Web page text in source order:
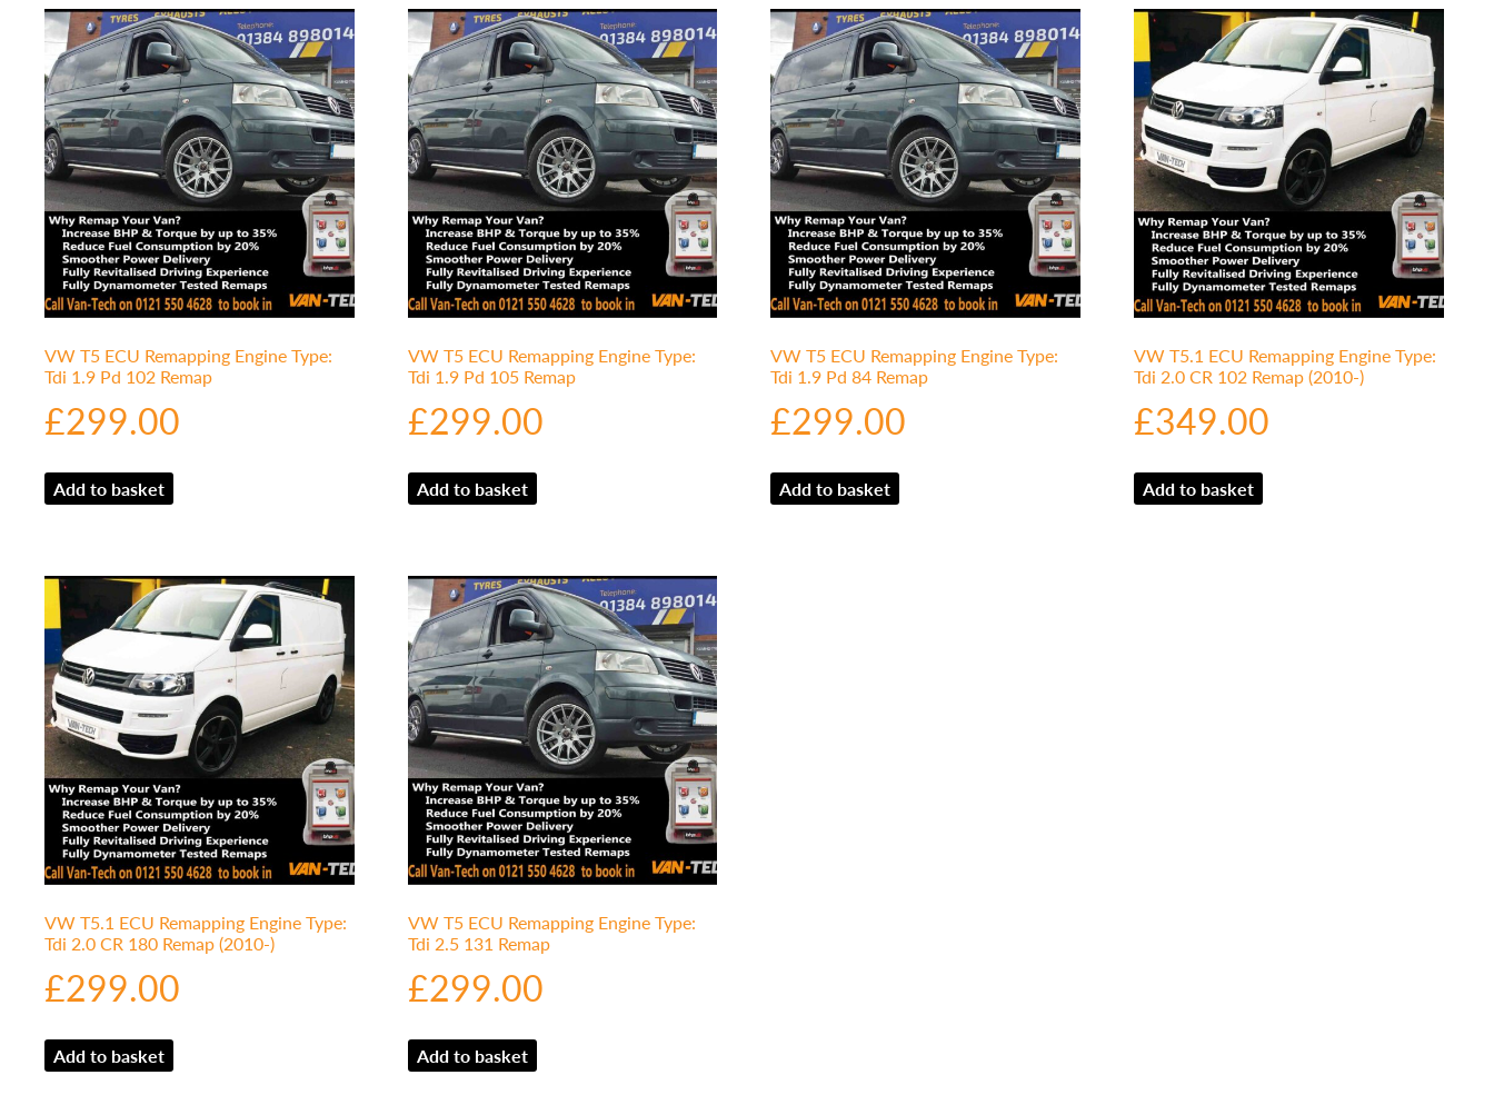
VW T5 ECU Remapping Engine Type:
Tdi 1.9 Pd 102 Remap
£299.00
Add to basket
VW T5 ECU Remapping Engine Type:
Tdi 1.9 Pd 105 Remap
£299.00
Add to basket
VW T5 ECU Remapping Engine Type:
Tdi 1.9 Pd 84 Remap
£299.00
Add to basket
VW T5.1 ECU Remapping Engine Type:
Tdi 2.0 CR 102 Remap (2010-)
£349.00
Add to basket
VW T5.1 ECU Remapping Engine Type:
Tdi 2.0 CR 180 Remap (2010-)
£299.00
Add to basket
VW T5 ECU Remapping Engine Type:
Tdi 2.5 131 Remap
£299.00
Add to basket